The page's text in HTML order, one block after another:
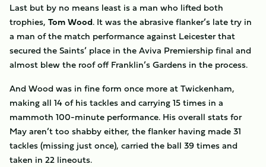
Last but by no means least is a man who lifted both
trophies, TomWood. It was the abrasive flanker’s late try in
a man of the match performance against Leicester that
secured the Saints’ place in the Aviva Premiership final and
almost blew the roof off Franklin’s Gardens in the process.
And Wood was in fine form once more at Twickenham,
making all 14 of his tackles and carrying 15 times in a
mammoth 100-minute performance. His overall stats for
May aren’t too shabby either, the flanker having made 31
tackles (missing just once), carried the ball 39 times and
taken in 22 lineouts.